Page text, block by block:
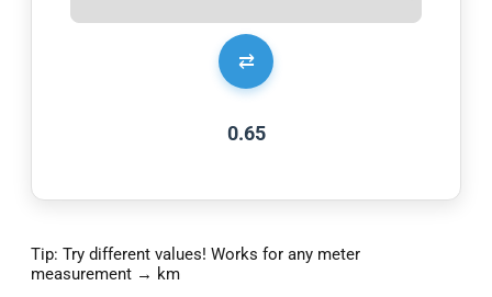
⇄
0.65
Tip: Try different values! Works for any meter
measurement → km